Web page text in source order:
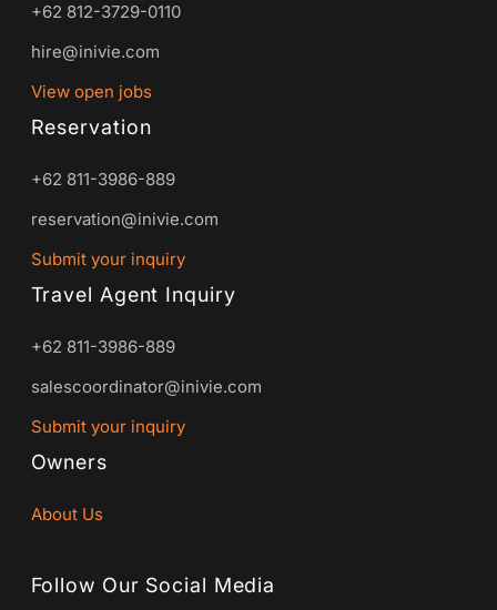
+62 812-3729-0110
hire@inivie.com
View open jobs
Reservation
+62 811-3986-889
reservation@inivie.com
Submit your inquiry
Travel Agent Inquiry
+62 811-3986-889
salescoordinator@inivie.com
Submit your inquiry
Owners
About Us
Follow Our Social Media